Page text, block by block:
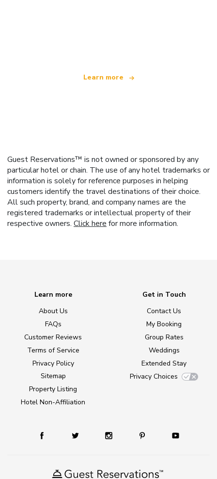
Learn more
Guest Reservations™ is not owned or sponsored by any
particular hotel or chain. The use of any hotel trademarks or
information is solely for reference purposes in helping
customers identify the travel destinations of their choice.
All such property, brand, and company names are the
registered trademarks or intellectual property of their
respective owners. Click here for more information.
Learn more
About Us
FAQs
Customer Reviews
Terms of Service
Privacy Policy
Sitemap
Property Listing
Hotel Non-Affiliation
Get in Touch
Contact Us
My Booking
Group Rates
Weddings
Extended Stay
Privacy Choices